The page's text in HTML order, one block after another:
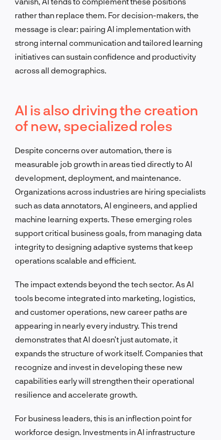
rather than replace them. For decision-makers, the
message is clear: pairing AI implementation with
strong internal communication and tailored learning
initiatives can sustain confidence and productivity
across all demographics.
AI is also driving the creation
of new, specialized roles
Despite concerns over automation, there is
measurable job growth in areas tied directly to AI
development, deployment, and maintenance.
Organizations across industries are hiring specialists
such as data annotators, AI engineers, and applied
machine learning experts. These emerging roles
support critical business goals, from managing data
integrity to designing adaptive systems that keep
operations scalable and efficient.
The impact extends beyond the tech sector. As AI
tools become integrated into marketing, logistics,
and customer operations, new career paths are
appearing in nearly every industry. This trend
demonstrates that AI doesn’t just automate, it
expands the structure of work itself. Companies that
recognize and invest in developing these new
capabilities early will strengthen their operational
resilience and accelerate growth.
For business leaders, this is an inflection point for
workforce design. Investments in AI infrastructure